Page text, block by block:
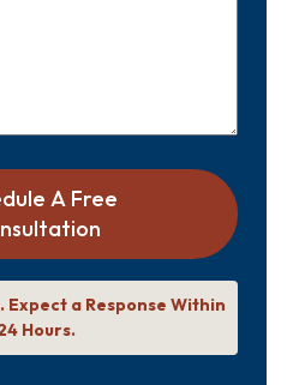
A Free
Expect a Response Within
Hours.